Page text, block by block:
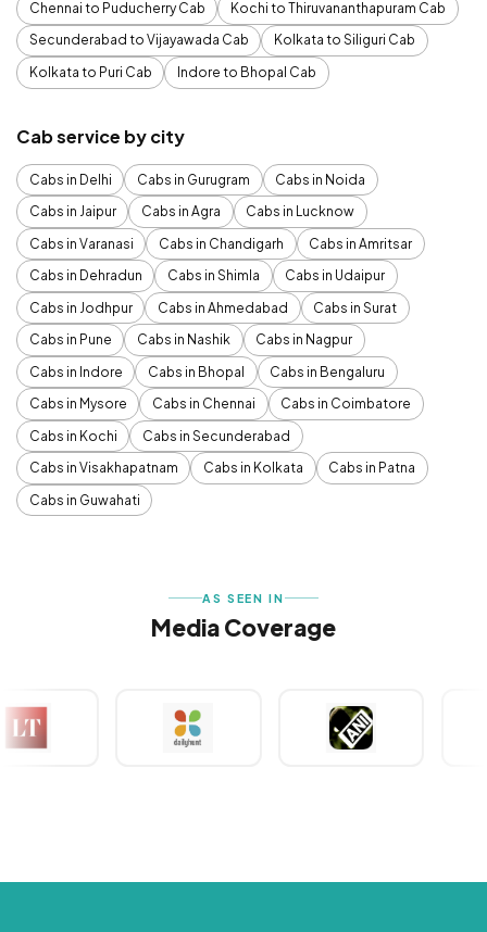
Chennai to Puducherry Cab
Kochi to Thiruvananthapuram Cab
Secunderabad to Vijayawada Cab
Kolkata to Siliguri Cab
Kolkata to Puri Cab
Indore to Bhopal Cab
Cab service by city
Cabs in Delhi Cabs in Gurugram
Cabs in Noida
Cabs in Jaipur
Cabs in Agra
Cabs in Lucknow
Cabs in Varanasi
Cabs in Chandigarh
Cabs in Amritsar
Cabs in Dehradun
Cabs in Shimla
Cabs in Udaipur
Cabs in Jodhpur
Cabs in Ahmedabad
Cabs in Surat
Cabs in Pune
Cabs in Nashik
Cabs in Nagpur
Cabs in Indore
Cabs in Bhopal
Cabs in Bengaluru
Cabs in Mysore
Cabs in Chennai
Cabs in Coimbatore
Cabs in Kochi
Cabs in Secunderabad
Cabs in Visakhapatnam
Cabs in Kolkata
Cabs in Patna
Cabs in Guwahati
AS SEEN IN
Media Coverage